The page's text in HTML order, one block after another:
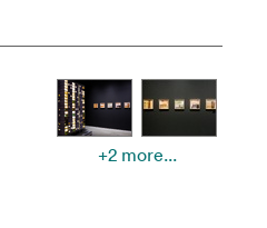
+2 more...